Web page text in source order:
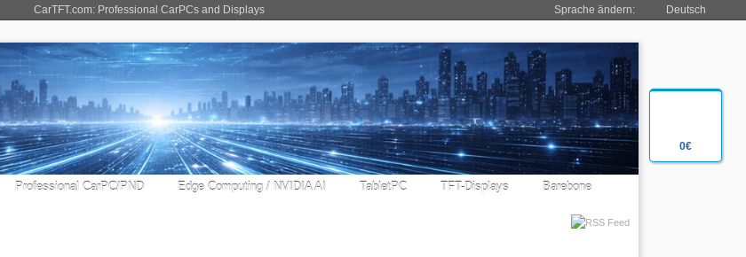
0€
CarTFT.com: Professional CarPCs and Displays Sprache ändern: Deutsch
Professional CarPC/PND Edge Computing / NVIDIA AI TabletPC TFT-Displays Barebone